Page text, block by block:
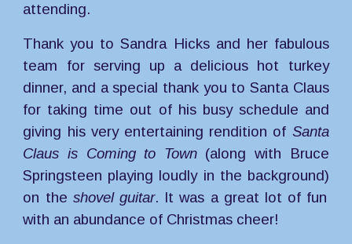
attending.
Thank you to Sandra Hicks and her fabulous
team for serving up a delicious hot turkey
dinner, and a special thank you to Santa Claus
for taking time out of his busy schedule and
giving his very entertaining rendition of Santa
Claus is Coming to Town(along with Bruce
Springsteen playing loudly in the background)
on the shovel guitar. It was a great lot of fun
with an abundance of Christmas cheer!